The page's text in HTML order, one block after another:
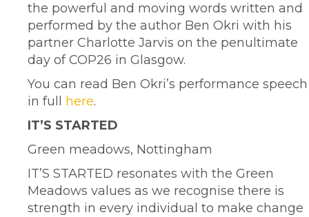
the powerful and moving words written and
performed by the author Ben Okri with his
partner Charlotte Jarvis on the penultimate
day of COP26 in Glasgow.
You can read Ben Okri’s performance speech
in full here.
IT’S STARTED
Green meadows, Nottingham
IT’S STARTED resonates with the Green
Meadows values as we recognise there is
strength in every individual to make change